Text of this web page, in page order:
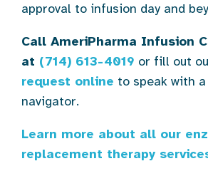
approval to infusion day and
Call AmeriPharma Infusion
at (714) 613-4019 or fill out
request online to speak with
navigator.
Learn more about all our
replacement therapy